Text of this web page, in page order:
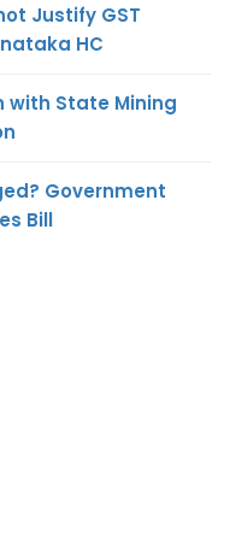
Justify GST
HC
with State Mining
Government
Bill